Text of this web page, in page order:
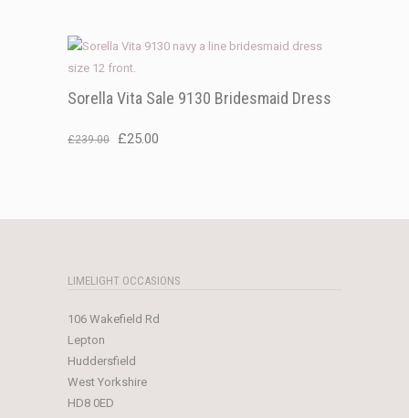
£50.00.
Sorella Vita Sale 9130 Bridesmaid Dress
£239.00
Original
£25.00
LIMELIGHT OCCASIONS
106 Wakefield Rd
Lepton
Huddersfield
West Yorkshire
HD8 0ED